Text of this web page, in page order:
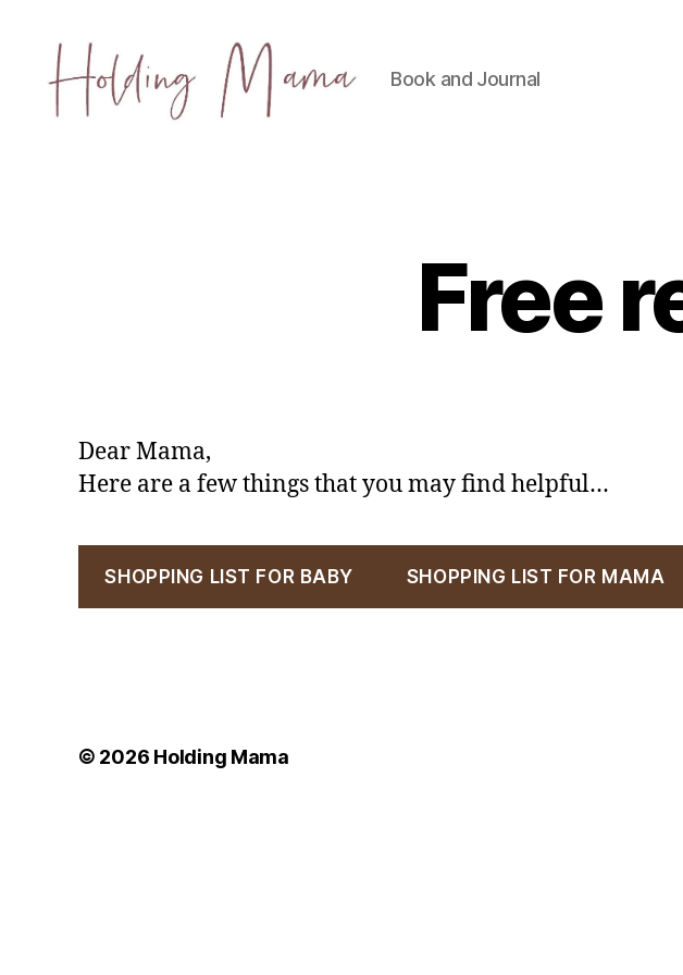
Book and Journal
Free
Dear Mama,
Here are a few things that you may find helpful…
SHOPPING LIST FOR BABY SHOPPING LIST FOR MAMA
© 2026 Holding Mama